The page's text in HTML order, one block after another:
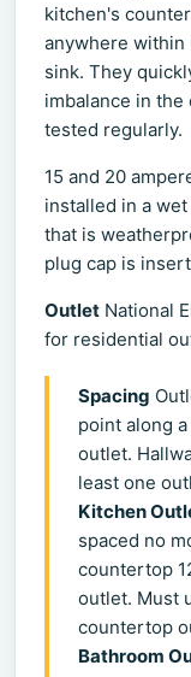
kitchen's
anywhere within
sink. They
imbalance in
tested regularly.
15 and 20
installed in a
that is
plug cap is
Outlet National
for residential
Spacing
point along
outlet.
least one
Kitchen
spaced no
countertop
outlet. Must
countertop
Bathroom